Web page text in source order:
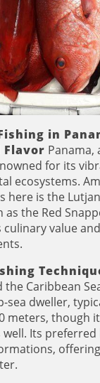
in
Flavor Panama,
for its
ecosystems.
here is the
as the Red
value
the Caribbean
sea dweller,
meters, though
well. Its